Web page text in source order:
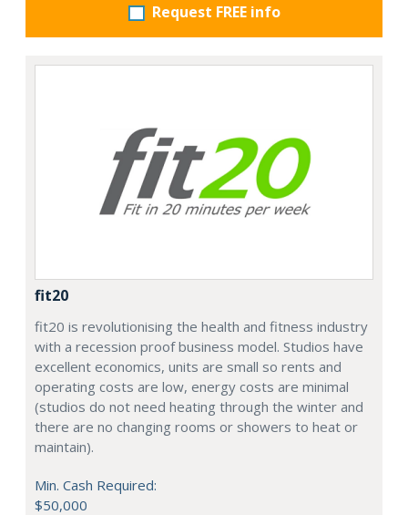
Request FREE info
fit20
fit20 is revolutionising the health and fitness industry
with a recession proof business model. Studios have
excellent economics, units are small so rents and
operating costs are low, energy costs are minimal
(studios do not need heating through the winter and
there are no changing rooms or showers to heat or
maintain).
Min. Cash Required:
$50,000